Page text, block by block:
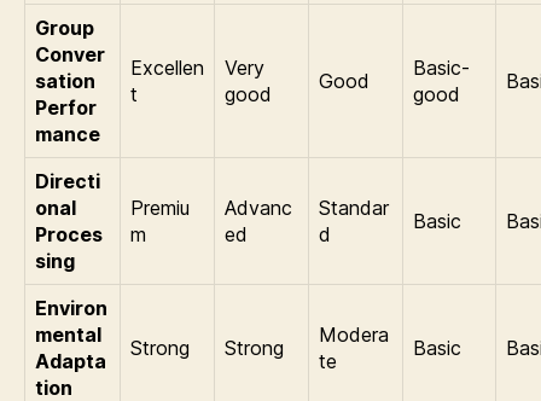
Group
Conver
sation
Perfor
mance
Excellen
t
Very
good
Good
Basic-
good
Directi
onal
Proces
sing
Premiu
m
Advanc
ed
Standar
d
Basic
Environ
mental
Adapta
tion
Strong Strong
Modera
te
Basic